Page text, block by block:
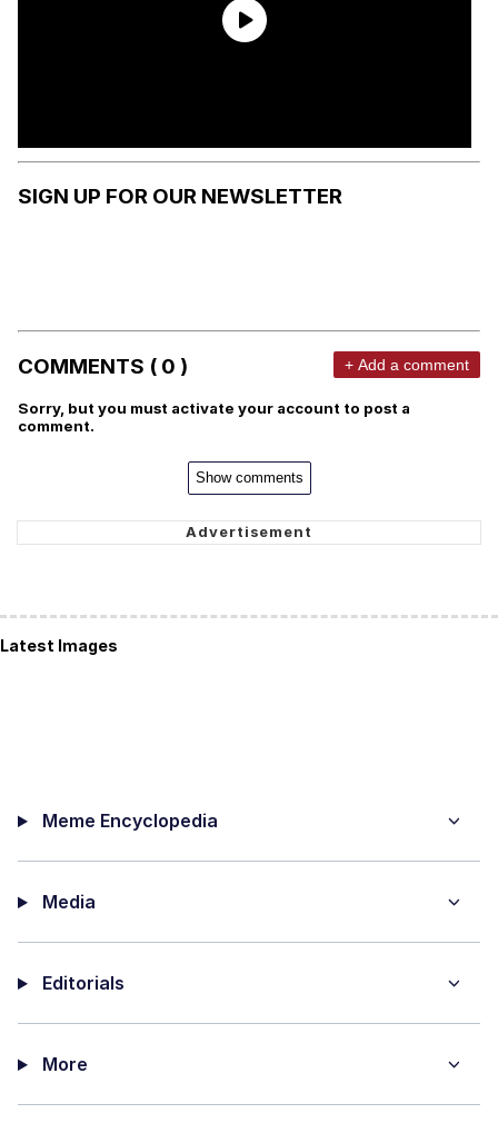
SIGN UP FOR OUR NEWSLETTER
COMMENTS ( 0 ) + Add a comment
Sorry, but you must activate your account to post a
comment.
Show comments
Latest Images
Meme Encyclopedia
Media
Editorials
More